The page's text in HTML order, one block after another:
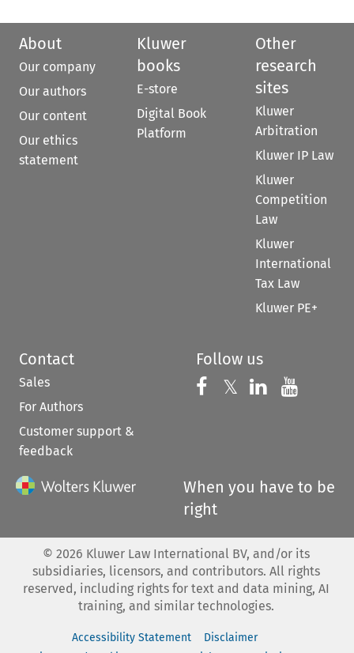
About
Our company
Our authors
Our content
Our ethics
statement
Kluwer
books
E-store
Digital Book
Platform
Other
research
sites
Kluwer
Arbitration
Kluwer IP Law
Kluwer
Competition
Law
Kluwer
International
Tax Law
Kluwer PE+
Contact
Sales
For Authors
Customer support &
feedback
Follow us
Follow us on
𝕏 Follow us on
Follow us
When you have to be
right
© 2026 Kluwer Law International BV, and/or its
subsidiaries, licensors, and contributors. All rights
reserved, including rights for text and data mining, AI
training, and similar technologies.
Accessibility Statement
Disclaimer